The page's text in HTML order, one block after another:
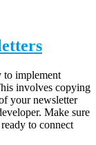
to implement
involves copying
your newsletter
Make sure
to connect